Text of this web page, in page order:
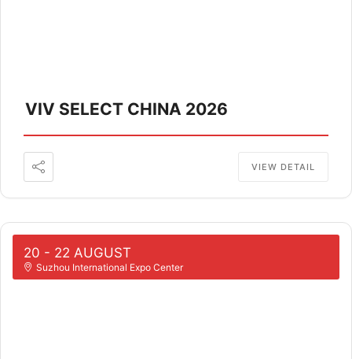
VIV SELECT CHINA 2026
VIEW DETAIL
20 - 22 AUGUST
Suzhou International Expo Center